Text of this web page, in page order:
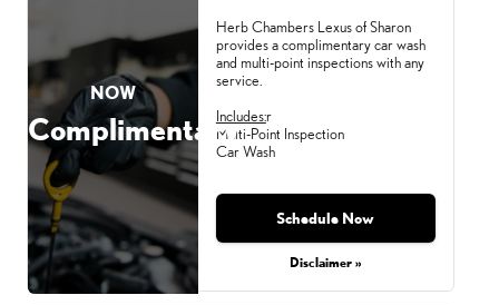
NOW
Complimentary
Herb Chambers Lexus of Sharon
provides a complimentary car wash
and multi-point inspections with any
service.
Includes:r
Multi-Point Inspection
Car Wash
Schedule Now
Disclaimer »
Monday, Aug 31, 2026